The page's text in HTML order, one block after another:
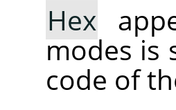
Hex
modes is
code of